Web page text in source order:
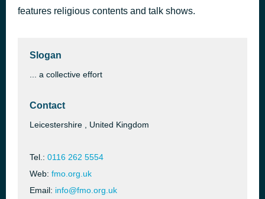
features religious contents and talk shows.
Slogan
... a collective effort
Contact
Leicestershire , United Kingdom
Tel.: 0116 262 5554
Web: fmo.org.uk
Email: info@fmo.org.uk